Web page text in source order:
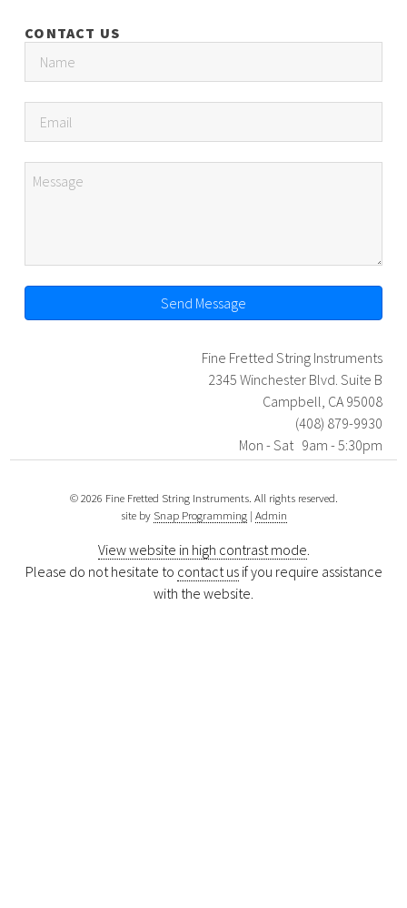
CONTACT US
Send Message
Fine Fretted String Instruments
2345 Winchester Blvd. Suite B
Campbell, CA 95008
(408) 879-9930
Mon - Sat 9am - 5:30pm
© 2026 Fine Fretted String Instruments. All rights reserved.
site by Snap Programming| Admin
View website in high contrast mode.
Please do not hesitate to contact usif you require assistance
with the website.